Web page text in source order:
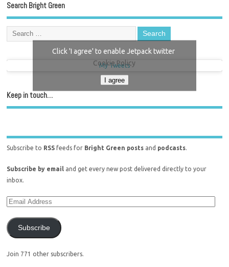
Search Bright Green
My Tweets
Click 'I agree' to enable Jetpack twitter
Cookie Policy
I agree
Keep in touch…
Subscribe to RSS feeds for Bright Green posts and podcasts.
Subscribe by email and get every new post delivered directly to your
inbox.
Subscribe
Join 771 other subscribers.